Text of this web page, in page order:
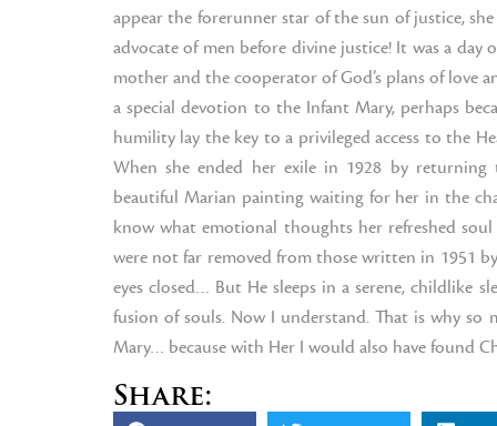
appear the forerunner star of the sun of justice,
advocate of men before divine justice! It was a
mother and the cooperator of God’s plans of love
a special devotion to the Infant Mary, perhaps
humility lay the key to a privileged access to the
When she ended her exile in 1928 by
beautiful Marian painting waiting for her in the
know what emotional thoughts her refreshed
were not far removed from those written in 1951
eyes closed… But He sleeps in a serene, childlike
fusion of souls. Now I understand. That is why so
Mary… because with Her I would also have found
Share: